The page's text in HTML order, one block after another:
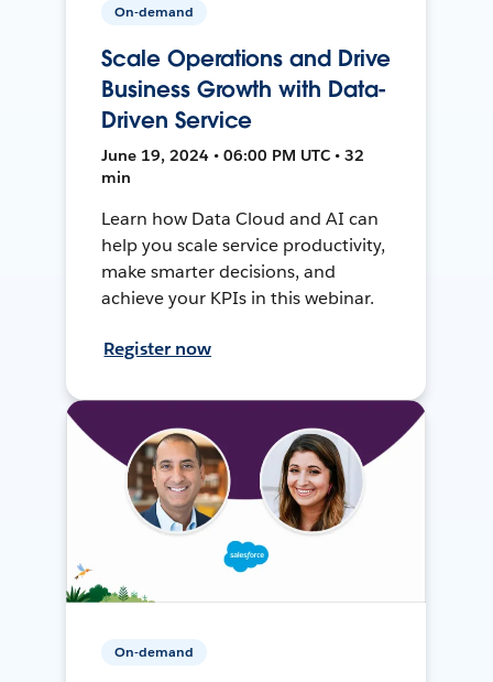
On-demand
Scale Operations and Drive
Business Growth with Data-
Driven Service
June 19, 2024 • 06:00 PM UTC • 32
min
Learn how Data Cloud and AI can
help you scale service productivity,
make smarter decisions, and
achieve your KPIs in this webinar.
Register now
On-demand